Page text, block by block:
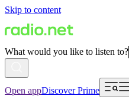
Skip to content
What would you like to listen to?
Open appDiscover Prime